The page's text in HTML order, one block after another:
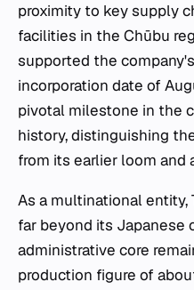
proximity to key supply
facilities in the Chūbu
supported the
incorporation date of
pivotal milestone in the
history, distinguishing
from its earlier loom and
As a multinational entity,
far beyond its Japanese
administrative core
production figure of